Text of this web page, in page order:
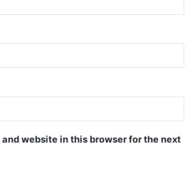
website in this browser for the next